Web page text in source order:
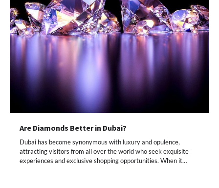
Are Diamonds Better in Dubai?
Dubai has become synonymous with luxury and opulence,
attracting visitors from all over the world who seek exquisite
experiences and exclusive shopping opportunities. When it…